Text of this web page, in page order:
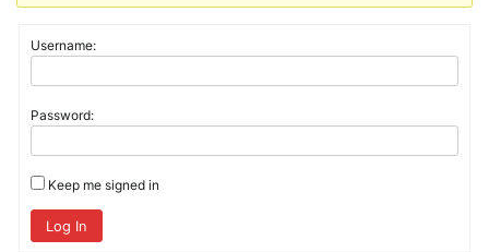
Username:
Password:
Keep me signed in
Log In